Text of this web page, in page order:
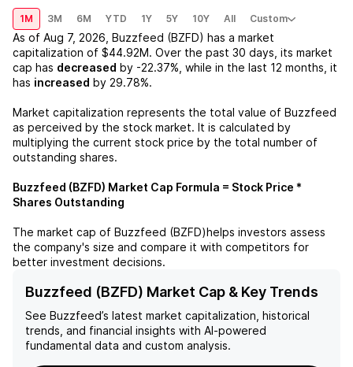
1M 3M 6M YTD 1Y 5Y 10Y All Custom
As of Aug 7, 2026 Buzzfeed (BZFD) has a market
capitalization of $44.92M. Over the past 30 days, its market
cap has decreased by -22.37% , while in the last 12 months, it
has increased by 29.78%.
Market capitalization represents the total value of Buzzfeed
as perceived by the stock market. It is calculated by
multiplying the current stock price by the total number of
outstanding shares.
Buzzfeed (BZFD) Market Cap Formula = Stock Price *
Shares Outstanding
The market cap of Buzzfeed (BZFD)helps investors assess
the company's size and compare it with competitors for
better investment decisions.
Buzzfeed (BZFD) Market Cap & Key Trends
See Buzzfeed’s latest market capitalization, historical
trends, and financial insights with AI-powered
fundamental data and custom analysis.